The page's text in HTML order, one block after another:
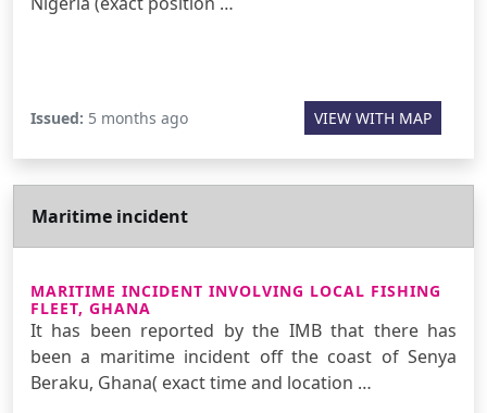
Issued: 5 months ago VIEW WITH MAP
Maritime incident
MARITIME INCIDENT INVOLVING LOCAL FISHING
FLEET, GHANA
It has been reported by the IMB that there has
been a maritime incident off the coast of Senya
Beraku, Ghana( exact time and location …